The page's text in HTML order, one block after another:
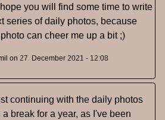
you will find some time to write
series of daily photos, because
can cheer me up a bit ;)
on 27. December 2021 - 12:08
continuing with the daily photos
break for a year, as I've been